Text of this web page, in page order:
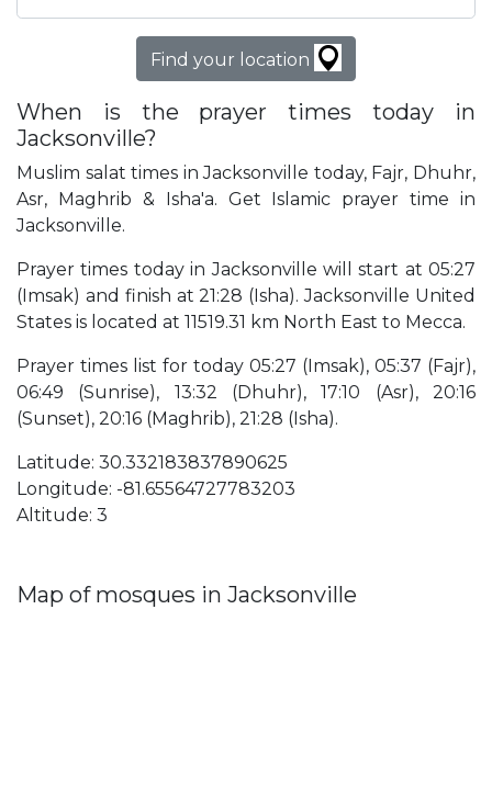
Find your location
When is the prayer times today in
Jacksonville?
Muslim salat times in Jacksonville today, Fajr, Dhuhr,
Asr, Maghrib & Isha'a. Get Islamic prayer time in
Jacksonville.
Prayer times today in Jacksonville will start at 05:27
(Imsak) and finish at 21:28 (Isha). Jacksonville United
States is located at 11519.31 km North East to Mecca.
Prayer times list for today 05:27 (Imsak), 05:37 (Fajr),
06:49 (Sunrise), 13:32 (Dhuhr), 17:10 (Asr), 20:16
(Sunset), 20:16 (Maghrib), 21:28 (Isha).
Latitude: 30.332183837890625
Longitude: -81.65564727783203
Altitude: 3
Map of mosques in Jacksonville